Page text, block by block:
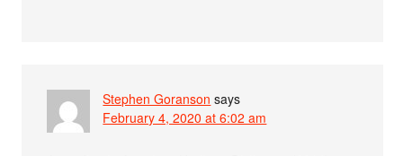
Stephen Goranson says
February 4, 2020 at 6:02 am